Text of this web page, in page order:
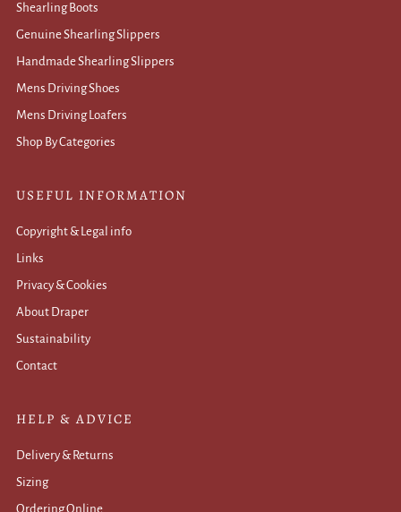
Shearling Boots
Genuine Shearling Slippers
Handmade Shearling Slippers
Mens Driving Shoes
Mens Driving Loafers
Shop By Categories
USEFUL INFORMATION
Copyright & Legal info
Links
Privacy & Cookies
About Draper
Sustainability
Contact
HELP & ADVICE
Delivery & Returns
Sizing
Ordering Online